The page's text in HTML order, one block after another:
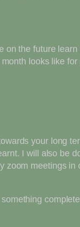
on the future
looks like for
your long
I will also be
zoom meetings in